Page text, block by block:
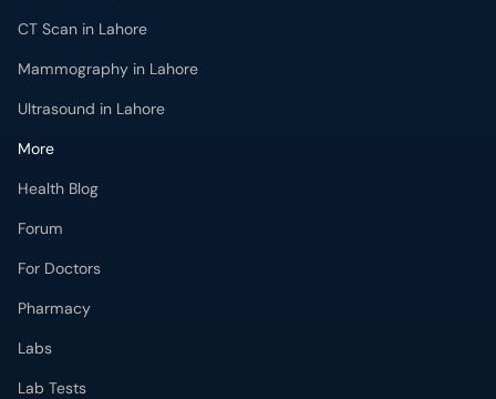
CT Scan in Lahore
Mammography in Lahore
Ultrasound in Lahore
More
Health Blog
Forum
For Doctors
Pharmacy
Labs
Lab Tests